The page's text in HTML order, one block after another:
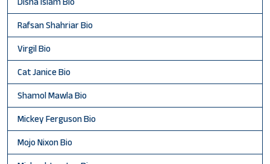
Rafsan Shahriar Bio
Virgil Bio
Cat Janice Bio
Shamol Mawla Bio
Mickey Ferguson Bio
Mojo Nixon Bio